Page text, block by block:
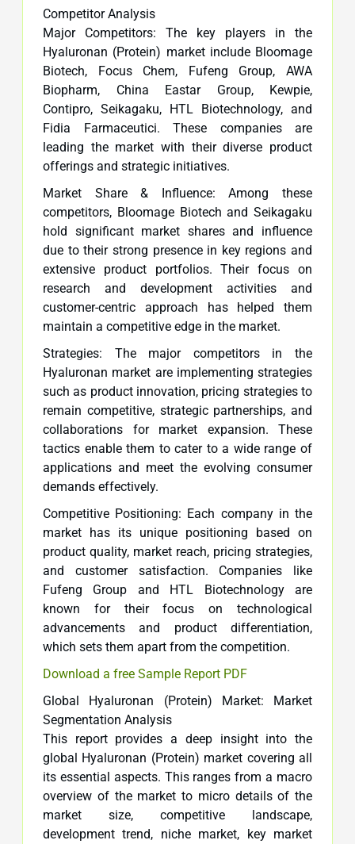
Competitor Analysis
Major Competitors: The key players in the
Hyaluronan (Protein) market include Bloomage
Biotech, Focus Chem, Fufeng Group, AWA
Biopharm, China Eastar Group, Kewpie,
Contipro, Seikagaku, HTL Biotechnology, and
Fidia Farmaceutici. These companies are
leading the market with their diverse product
offerings and strategic initiatives.
Market Share & Influence: Among these
competitors, Bloomage Biotech and Seikagaku
hold significant market shares and influence
due to their strong presence in key regions and
extensive product portfolios. Their focus on
research and development activities and
customer-centric approach has helped them
maintain a competitive edge in the market.
Strategies: The major competitors in the
Hyaluronan market are implementing strategies
such as product innovation, pricing strategies to
remain competitive, strategic partnerships, and
collaborations for market expansion. These
tactics enable them to cater to a wide range of
applications and meet the evolving consumer
demands effectively.
Competitive Positioning: Each company in the
market has its unique positioning based on
product quality, market reach, pricing strategies,
and customer satisfaction. Companies like
Fufeng Group and HTL Biotechnology are
known for their focus on technological
advancements and product differentiation,
which sets them apart from the competition.
Download a free Sample Report PDF
Global Hyaluronan (Protein) Market: Market
Segmentation Analysis
This report provides a deep insight into the
global Hyaluronan (Protein) market covering all
its essential aspects. This ranges from a macro
overview of the market to micro details of the
market size, competitive landscape,
development trend, niche market, key market